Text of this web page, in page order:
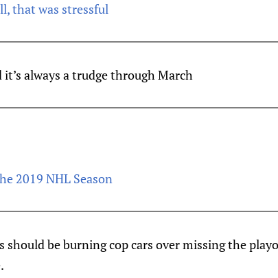
that was stressful
always a trudge through March
2019 NHL Season
should be burning cop cars over missing the